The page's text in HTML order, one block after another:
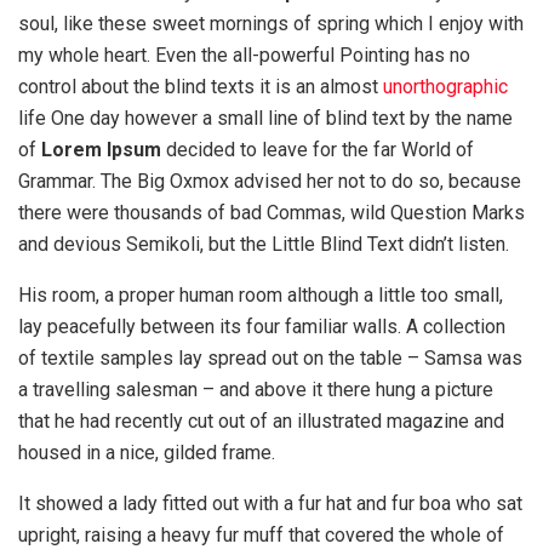
soul, like these sweet mornings of spring which I enjoy with
my whole heart. Even the all-powerful Pointing has no
control about the blind texts it is an almost unorthographic
life One day however a small line of blind text by the name
of Lorem Ipsum decided to leave for the far World of
Grammar. The Big Oxmox advised her not to do so, because
there were thousands of bad Commas, wild Question Marks
and devious Semikoli, but the Little Blind Text didn’t listen.
His room, a proper human room although a little too small,
lay peacefully between its four familiar walls. A collection
of textile samples lay spread out on the table – Samsa was
a travelling salesman – and above it there hung a picture
that he had recently cut out of an illustrated magazine and
housed in a nice, gilded frame.
It showed a lady fitted out with a fur hat and fur boa who sat
upright, raising a heavy fur muff that covered the whole of